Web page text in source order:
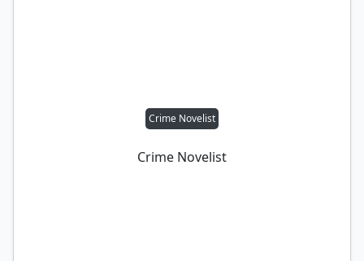
Crime Novelist
Crime Novelist